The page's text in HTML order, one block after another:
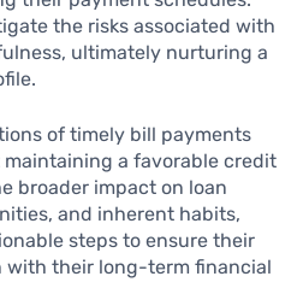
the risks associated with
ultimately nurturing a
of timely bill payments
a favorable credit
broader impact on loan
and inherent habits,
steps to ensure their
with their long-term financial